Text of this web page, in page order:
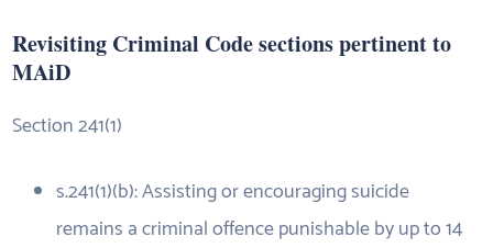
Revisiting Criminal Code sections pertinent to
MAiD
Section 241(1)
s.241(1)(b): Assisting or encouraging suicide
remains a criminal offence punishable by up to 14